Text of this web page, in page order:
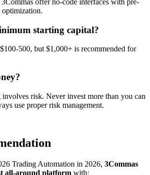
offer no-code interfaces with pre-
optimization.
starting capital?
500, but $1,000+ is recommended for
risk. Never invest more than you can
use proper risk management.
Trading Automation in 2026, 3Commas
all-around platform with: